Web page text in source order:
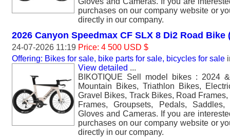
purchases on our company website or
directly in our company.
2026 Canyon Speedmax CF SLX 8 Di2 Road Bike
24-07-2026 11:19 Price: 4 500 USD $
Offering: Bikes for sale, bike parts for sale, bicycles for sale
View detailed ...
BIKOTIQUE Sell model bikes : 2024
Mountain Bikes, Triathlon Bikes,
Gravel Bikes, Track Bikes, Road
Frames, Groupsets, Pedals,
Gloves and Cameras. If you are
purchases on our company website or
directly in our company.